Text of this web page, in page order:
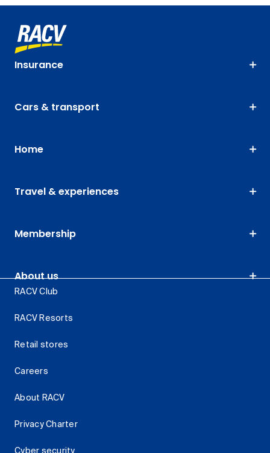
Insurance
Cars & transport
Home
Travel & experiences
Membership
About us
RACV Club
RACV Resorts
Retail stores
Careers
About RACV
Privacy Charter
Cyber security